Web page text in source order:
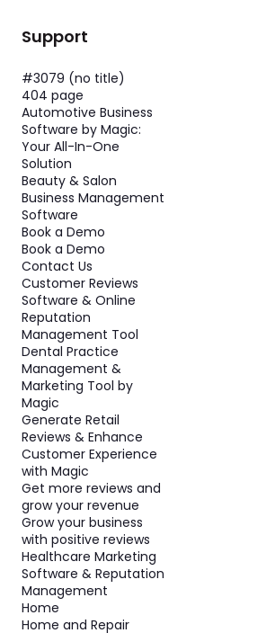
Support
#3079 (no title)
404 page
Automotive Business
Software by Magic:
Your All-In-One
Solution
Beauty & Salon
Business Management
Software
Book a Demo
Book a Demo
Contact Us
Customer Reviews
Software & Online
Reputation
Management Tool
Dental Practice
Management &
Marketing Tool by
Magic
Generate Retail
Reviews & Enhance
Customer Experience
with Magic
Get more reviews and
grow your revenue
Grow your business
with positive reviews
Healthcare Marketing
Software & Reputation
Management
Home
Home and Repair